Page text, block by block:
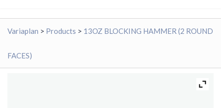
Variaplan > Products > 13OZ BLOCKING HAMMER (2 ROUND
FACES)